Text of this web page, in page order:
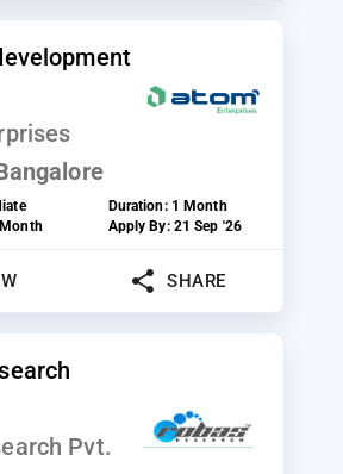
Duration: 1 Month
Apply By: 21 Sep '26
SHARE
Pvt.